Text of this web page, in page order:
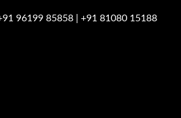
96199 85858 +91 81080 15188